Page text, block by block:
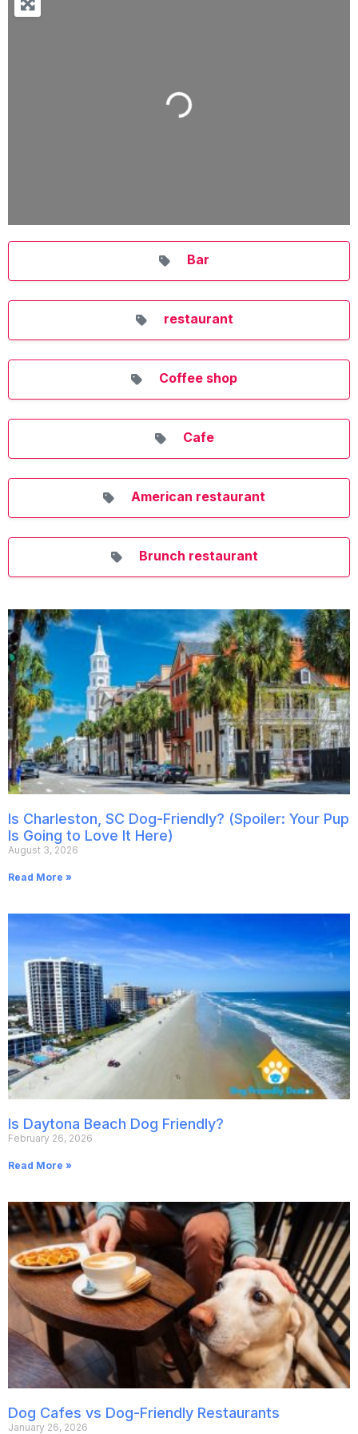
Loading...
Bar
restaurant
Coffee shop
Cafe
American restaurant
Brunch restaurant
Is Charleston, SC Dog-Friendly? (Spoiler: Your Pup
Is Going to Love It Here)
August 3, 2026
Read More »
Is Daytona Beach Dog Friendly?
February 26, 2026
Read More »
Dog Cafes vs Dog-Friendly Restaurants
January 26, 2026